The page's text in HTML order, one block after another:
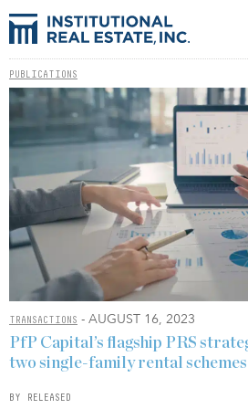
PUBLICATIONS
TRANSACTIONS - AUGUST 16, 2023
PfP Capital’s flagship PRS
two single-family rental schemes
BY RELEASED